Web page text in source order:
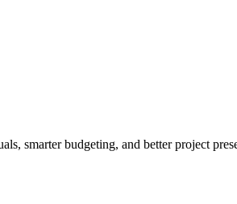
smarter budgeting, and better project